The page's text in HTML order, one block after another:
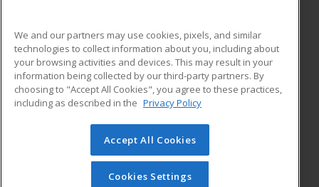
ADDITIONAL RESOURCES
Military
Financial Assistance
Help
Student Blog
© 2026 ed2go, a division of Cengage Learning. All rights
reserved. The material on this site cannot be reproduced or
redistributed unless you have obtained prior written
We and our partners may use cookies, pixels, and similar
technologies to collect information about you, including about
your browsing activities and devices. This may result in your
information being collected by our third-party partners. By
choosing to "Accept All Cookies", you agree to these practices,
including as described in the Privacy Policy
Accept All Cookies
Cookies Settings